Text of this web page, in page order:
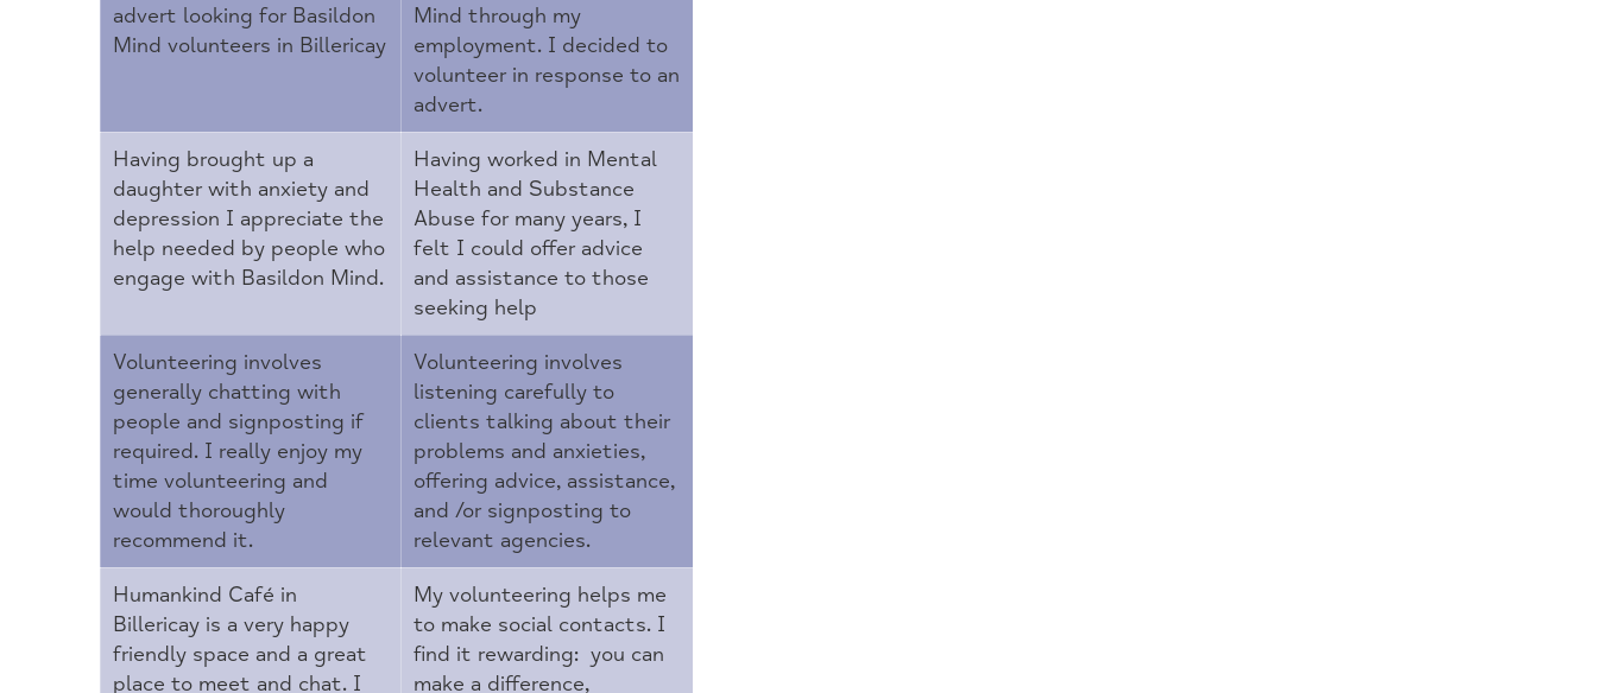
advert looking for Basildon
Mind volunteers in Billericay
Mind through my
employment. I decided to
volunteer in response to an
advert.
Having brought up a
daughter with anxiety and
depression I appreciate the
help needed by people who
engage with Basildon Mind.
Having worked in Mental
Health and Substance
Abuse for many years, I
felt I could offer advice
and assistance to those
seeking help
Volunteering involves
generally chatting with
people and signposting if
required. I really enjoy my
time volunteering and
would thoroughly
recommend it.
Volunteering involves
listening carefully to
clients talking about their
problems and anxieties,
offering advice, assistance,
and /or signposting to
relevant agencies.
Humankind Café in
Billericay is a very happy
friendly space and a great
place to meet and chat. I
My volunteering helps me
to make social contacts. I
find it rewarding: you can
make a difference,